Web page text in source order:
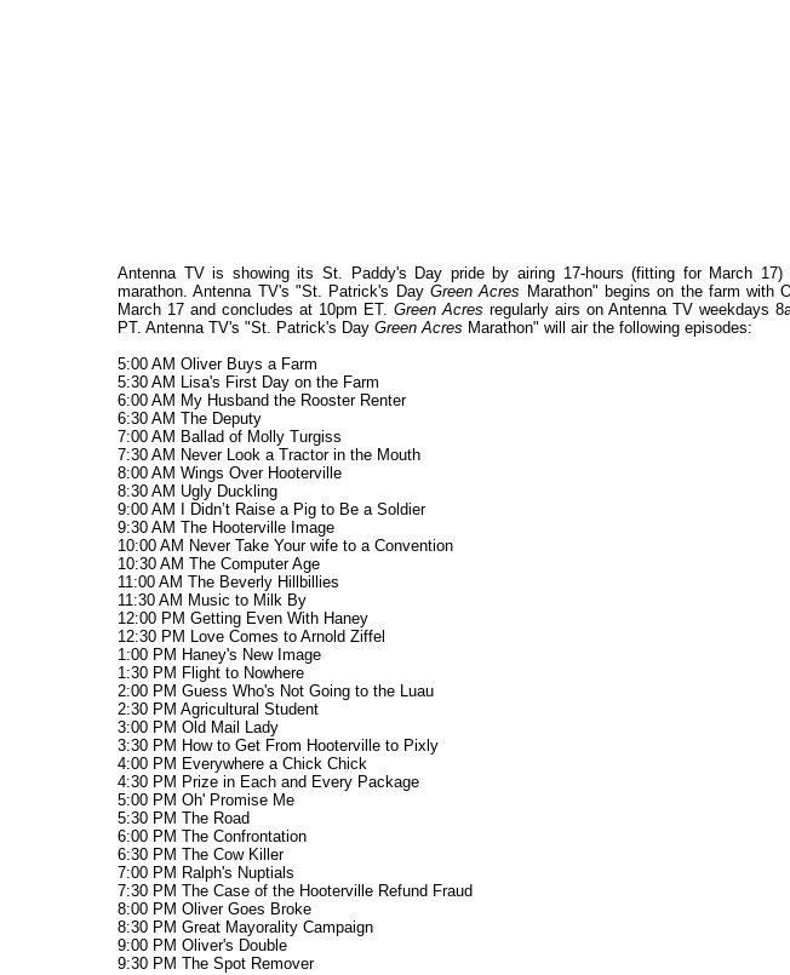
Antenna TV is showing its St. Paddy's Day pride by airing 17-hours (fitting for March
marathon. Antenna TV's "St. Patrick's Day Green Acres Marathon" begins on the farm with
March 17 and concludes at 10pm ET. Green Acres regularly airs on Antenna TV weekdays
PT. Antenna TV's "St. Patrick's Day Green Acres Marathon" will air the following episodes:
5:00 AM Oliver Buys a Farm
5:30 AM Lisa's First Day on the Farm
6:00 AM My Husband the Rooster Renter
6:30 AM The Deputy
7:00 AM Ballad of Molly Turgiss
7:30 AM Never Look a Tractor in the Mouth
8:00 AM Wings Over Hooterville
8:30 AM Ugly Duckling
9:00 AM I Didn’t Raise a Pig to Be a Soldier
9:30 AM The Hooterville Image
10:00 AM Never Take Your wife to a Convention
10:30 AM The Computer Age
11:00 AM The Beverly Hillbillies
11:30 AM Music to Milk By
12:00 PM Getting Even With Haney
12:30 PM Love Comes to Arnold Ziffel
1:00 PM Haney's New Image
1:30 PM Flight to Nowhere
2:00 PM Guess Who's Not Going to the Luau
2:30 PM Agricultural Student
3:00 PM Old Mail Lady
3:30 PM How to Get From Hooterville to Pixly
4:00 PM Everywhere a Chick Chick
4:30 PM Prize in Each and Every Package
5:00 PM Oh' Promise Me
5:30 PM The Road
6:00 PM The Confrontation
6:30 PM The Cow Killer
7:00 PM Ralph's Nuptials
7:30 PM The Case of the Hooterville Refund Fraud
8:00 PM Oliver Goes Broke
8:30 PM Great Mayorality Campaign
9:00 PM Oliver's Double
9:30 PM The Spot Remover